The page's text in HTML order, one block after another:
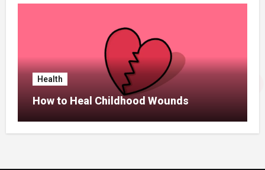
Health
How to Heal Childhood Wounds